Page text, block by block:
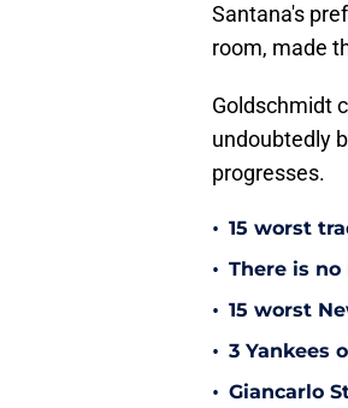
Santana's
room, made
Goldschmidt
undoubtedly
progresses.
• 15 worst
• There is
• 15 worst
• 3 Yankees
• Giancarlo